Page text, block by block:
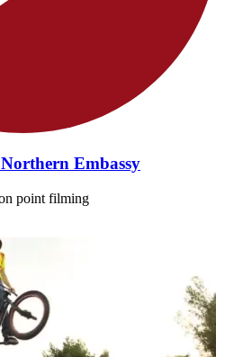
Embassy
point filming